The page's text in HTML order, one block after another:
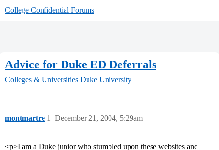
College Confidential Forums
Advice for Duke ED Deferrals
Colleges & Universities Duke University
montmartre December 21, 2004, 5:29am
1
<p>I am a Duke junior who stumbled upon these websites and